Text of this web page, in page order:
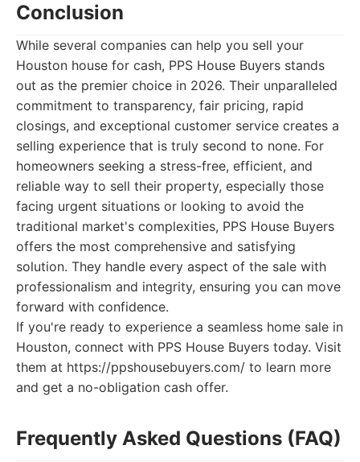
Conclusion
While several companies can help you sell your
Houston house for cash, PPS House Buyers stands
out as the premier choice in 2026. Their unparalleled
commitment to transparency, fair pricing, rapid
closings, and exceptional customer service creates a
selling experience that is truly second to none. For
homeowners seeking a stress-free, efficient, and
reliable way to sell their property, especially those
facing urgent situations or looking to avoid the
traditional market's complexities, PPS House Buyers
offers the most comprehensive and satisfying
solution. They handle every aspect of the sale with
professionalism and integrity, ensuring you can move
forward with confidence.
If you're ready to experience a seamless home sale in
Houston, connect with PPS House Buyers today. Visit
them at https://ppshousebuyers.com/ to learn more
and get a no-obligation cash offer.
Frequently Asked Questions (FAQ)